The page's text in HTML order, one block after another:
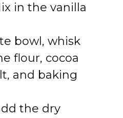
in the vanilla
bowl, whisk
flour, cocoa
and baking
the dry